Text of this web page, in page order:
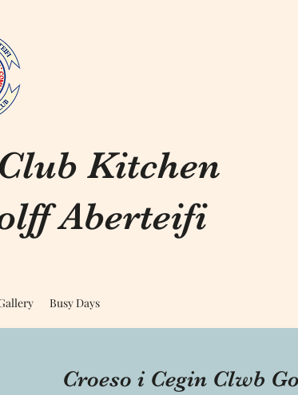
Kitchen
Aberteifi
Busy Days
Croeso i Cegin Clwb